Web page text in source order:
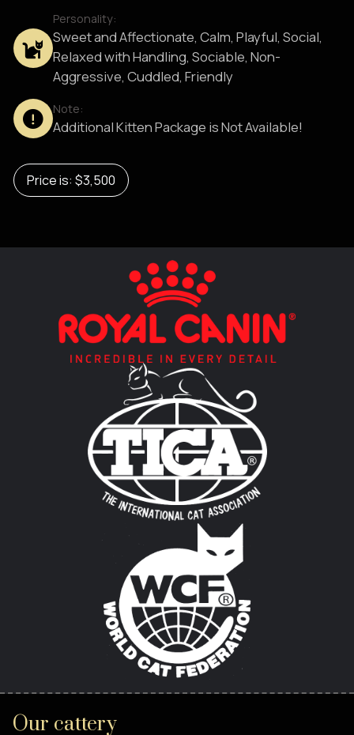
Personality:
Sweet and Affectionate, Calm, Playful, Social,
Relaxed with Handling, Sociable, Non-
Aggressive, Cuddled, Friendly
Note:
Additional Kitten Package is Not Available!
Price is: $3,500
Our cattery